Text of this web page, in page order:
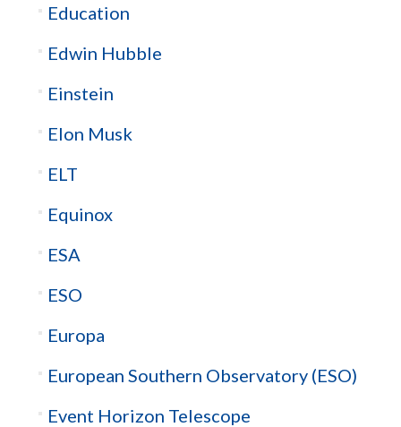
Education
Edwin Hubble
Einstein
Elon Musk
ELT
Equinox
ESA
ESO
Europa
European Southern Observatory (ESO)
Event Horizon Telescope